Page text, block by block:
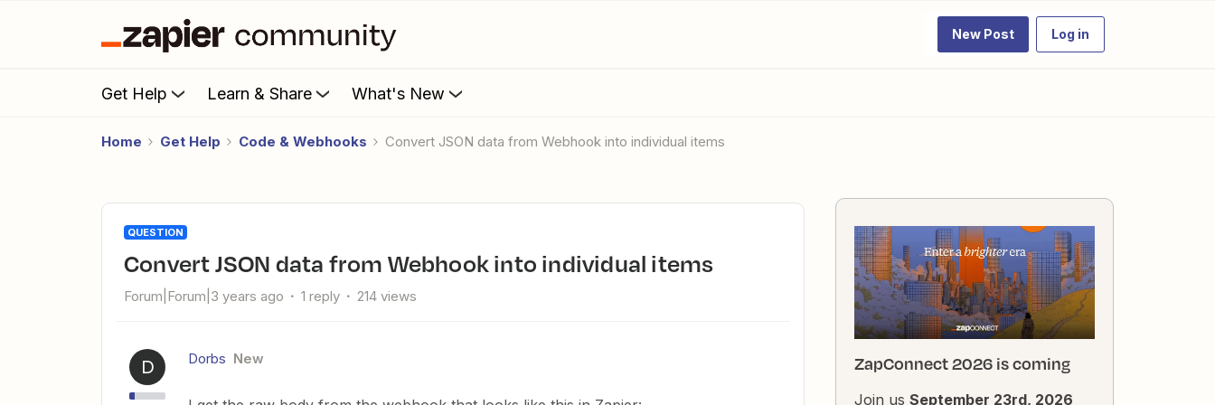
New Post Log in
Get Help Learn & Share What's New
Home Get Help Code & Webhooks Convert JSON data from Webhook into individual items
QUESTION
Convert JSON data from Webhook into individual items
Forum|Forum|3 years ago 1 reply 214 views
D Dorbs New ZapConnect 2026 is coming
Join us September 23rd, 2026